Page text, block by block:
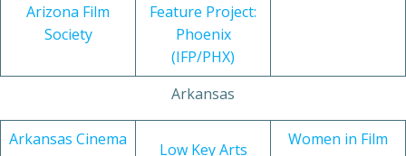
Arizona Film
Society
Feature Project:
Phoenix
(IFP/PHX)
Arkansas
Arkansas Cinema
Low Key Arts
Women in Film